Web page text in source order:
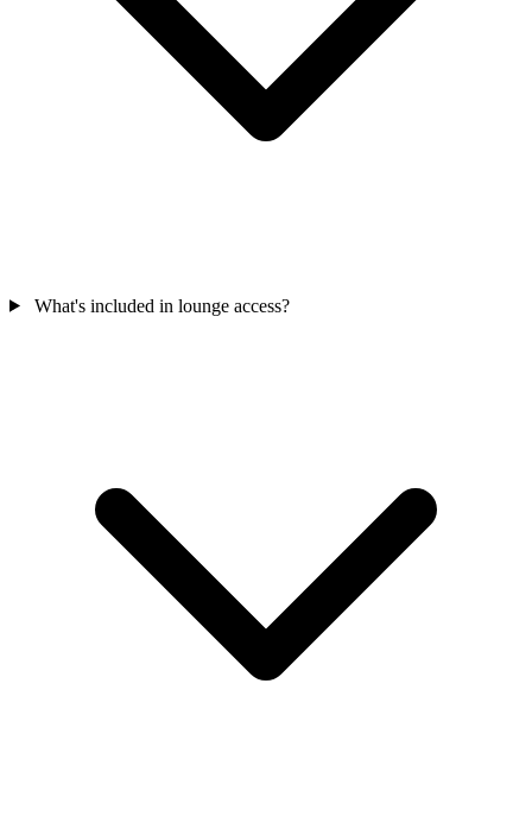
What's included in lounge access?